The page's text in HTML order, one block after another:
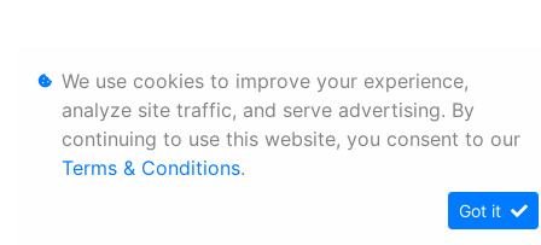
We use cookies to improve your experience,
analyze site traffic, and serve advertising. By
continuing to use this website, you consent to our
Terms & Conditions.
Got it